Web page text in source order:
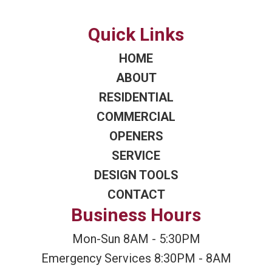
Quick Links
HOME
ABOUT
RESIDENTIAL
COMMERCIAL
OPENERS
SERVICE
DESIGN TOOLS
CONTACT
Business Hours
Mon-Sun 8AM - 5:30PM
Emergency Services 8:30PM - 8AM